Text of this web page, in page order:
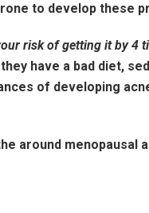
to develop these
risk of getting it by 4
have a bad diet,
of developing
around menopausal